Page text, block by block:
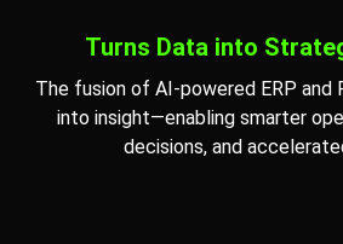
Turns Data into
The fusion of AI-powered ERP and
into insight—enabling smarter
decisions, and